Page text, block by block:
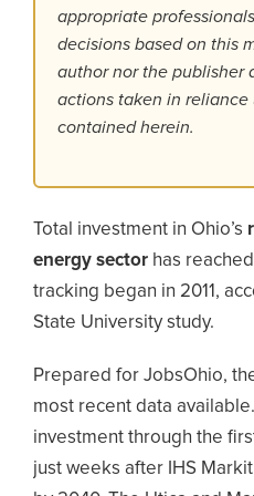
appropriate
decisions based on this
author nor the publisher
actions taken in
contained herein.
Total investment in Ohio’s
energy sector has
tracking began in 2011,
State University study.
Prepared for JobsOhio,
most recent data
investment through the
just weeks after IHS